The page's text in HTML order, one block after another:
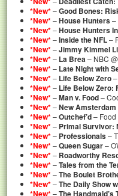
*New*–Good Bones:
*New*–House Hunters–
*New*–House Hunters
*New*–Inside the NFL–
*New*–Jimmy Kimmel
*New*– La Brea– NBC
*New*– Late Night with
*New*– Life Below Zero
*New*– Life Below Zero:
*New*–Man v. Food–
*New*–New Amsterdam
*New*–Outchef’d–
*New*– Primal Survivor:
*New*– Professionals–
*New*–Queen Sugar–
*New*– Roadworthy
*New*–Tales from the
*New*–The Boulet
*New*–The Daily Show
*New*–The Handmaid’s